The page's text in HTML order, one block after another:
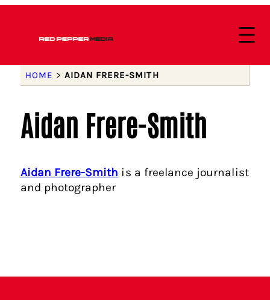
HOME > AIDAN FRERE-SMITH
Aidan Frere-Smith
Aidan Frere-Smith is a freelance journalist
and photographer